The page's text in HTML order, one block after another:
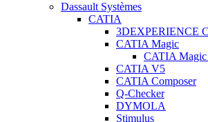
Dassault Systèmes
CATIA
3DEXPERIENCE
CATIA Magic
CATIA
CATIA V5
CATIA Composer
Q-Checker
DYMOLA
Stimulus